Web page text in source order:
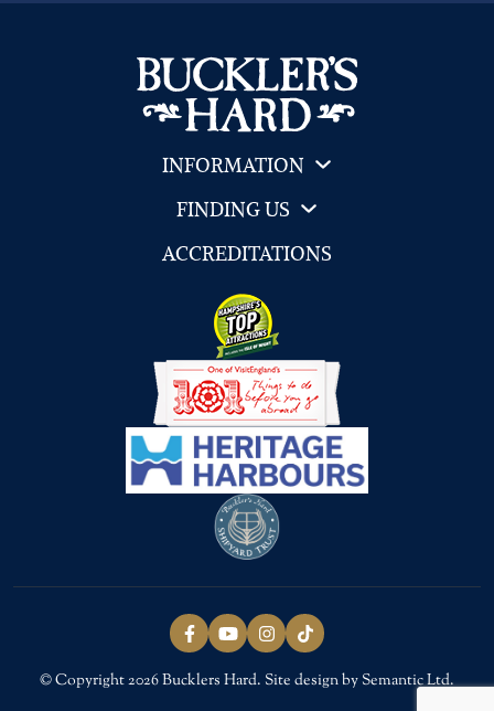
INFORMATION
FINDING US
ACCREDITATIONS
Follow us on Facebook
Follow us on YouTube
Follow us on Instagram
Follow us on TikTok
© Copyright 2026 Bucklers Hard. Site design by Semantic Ltd.